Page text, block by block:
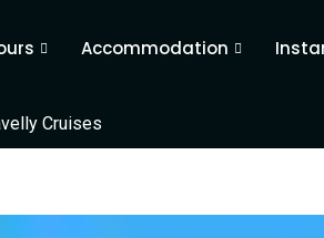
Accommodation
Cruises